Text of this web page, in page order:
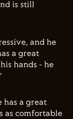
is still
and he
a great
hands - he
has a great
as comfortable